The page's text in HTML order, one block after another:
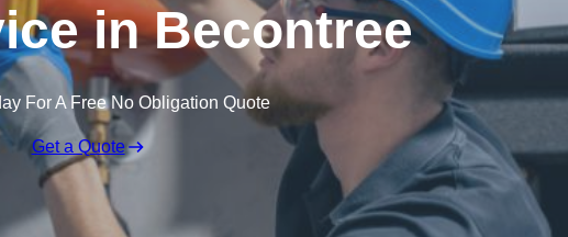
in Becontree
For A Free No Obligation Quote
Get a Quote